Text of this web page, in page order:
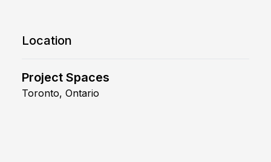
Location
Project Spaces
Toronto, Ontario